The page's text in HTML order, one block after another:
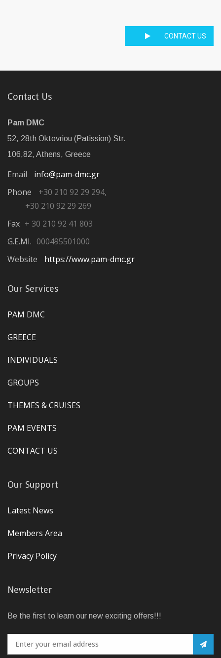
CONTACT US
Contact Us
Pam DMC
52, 28th Oktovriou (Patission) Str.
106,82, Athens, Greece
Email
info@pam-dmc.gr
Phone
+30 210 92 29 294,
+30 210 92 29 269
Fax + 30 210 92 41 803
G.E.MI. 000495501000
Website
https://www.pam-dmc.gr
Our Services
PAM DMC
GREECE
INDIVIDUALS
GROUPS
THEMES & CRUISES
PAM EVENTS
CONTACT US
Our Support
Latest News
Members Area
Privacy Policy
Newsletter
Be the first to learn our new exciting offers!!!